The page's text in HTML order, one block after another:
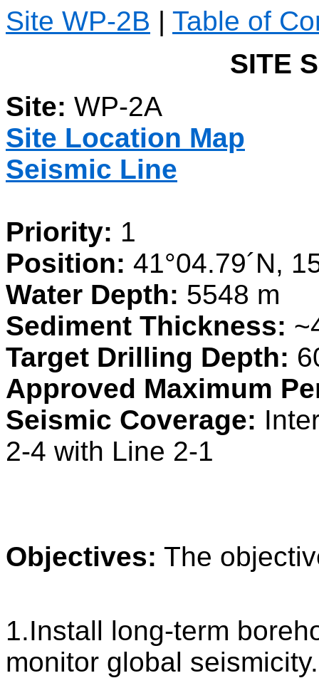
Site WP-2B | Table of
SITE
Site: WP-2A
Site Location Map
Seismic Line
Priority: 1
Position: 41°04.79´N,
Water Depth: 5548 m
Sediment Thickness:
Target Drilling Depth:
Approved Maximum
Seismic Coverage:
2-4 with Line 2-1
Objectives: The
1.Install long-term
monitor global seismicity.